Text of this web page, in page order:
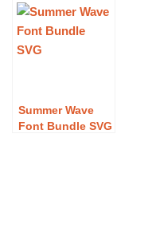
Graduation Wave
Font Bundle SVG
Download
Summer Wave
Font Bundle SVG